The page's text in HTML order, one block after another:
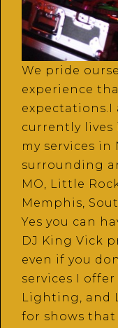
We pride
experience
expectations.I
currently lives
my services in
surrounding
MO, Little
Memphis,
Yes you can
DJ King Vick
even if you
services I
Lighting, and
for shows